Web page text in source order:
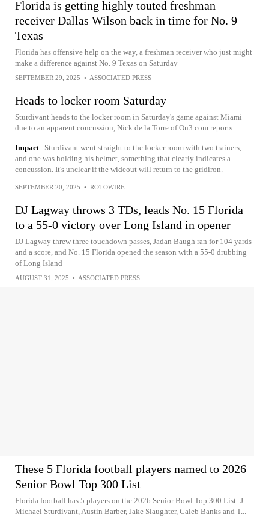
Florida is getting highly touted freshman
receiver Dallas Wilson back in time for No. 9
Texas
Florida has offensive help on the way, a freshman receiver who just might
make a difference against No. 9 Texas on Saturday
SEPTEMBER 29, 2025 • ASSOCIATED PRESS
Heads to locker room Saturday
Sturdivant heads to the locker room in Saturday's game against Miami
due to an apparent concussion, Nick de la Torre of On3.com reports.
Impact
Sturdivant went straight to the locker room with two trainers,
and one was holding his helmet, something that clearly indicates a
concussion. It's unclear if the wideout will return to the gridiron.
SEPTEMBER 20, 2025 • ROTOWIRE
DJ Lagway throws 3 TDs, leads No. 15 Florida
to a 55-0 victory over Long Island in opener
DJ Lagway threw three touchdown passes, Jadan Baugh ran for 104 yards
and a score, and No. 15 Florida opened the season with a 55-0 drubbing
of Long Island
AUGUST 31, 2025 • ASSOCIATED PRESS
These 5 Florida football players named to 2026
Senior Bowl Top 300 List
Florida football has 5 players on the 2026 Senior Bowl Top 300 List: J.
Michael Sturdivant, Austin Barber, Jake Slaughter, Caleb Banks and T...